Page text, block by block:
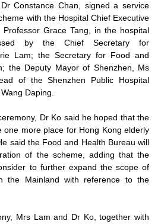
Constance Chan, signed a service
with the Hospital Chief Executive
Grace Tang, in the hospital
by the Chief Secretary for
Lam; the Secretary for Food and
the Deputy Mayor of Shenzhen, Ms
of the Shenzhen Public Hospital
Daping.
Dr Ko said he hoped that the
one more place for Hong Kong elderly
said the Food and Health Bureau will
of the scheme, adding that the
to further expand the scope of
the Mainland with reference to the
Mrs Lam and Dr Ko, together with